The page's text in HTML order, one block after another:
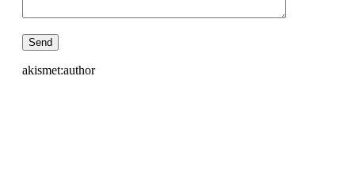
akismet:author